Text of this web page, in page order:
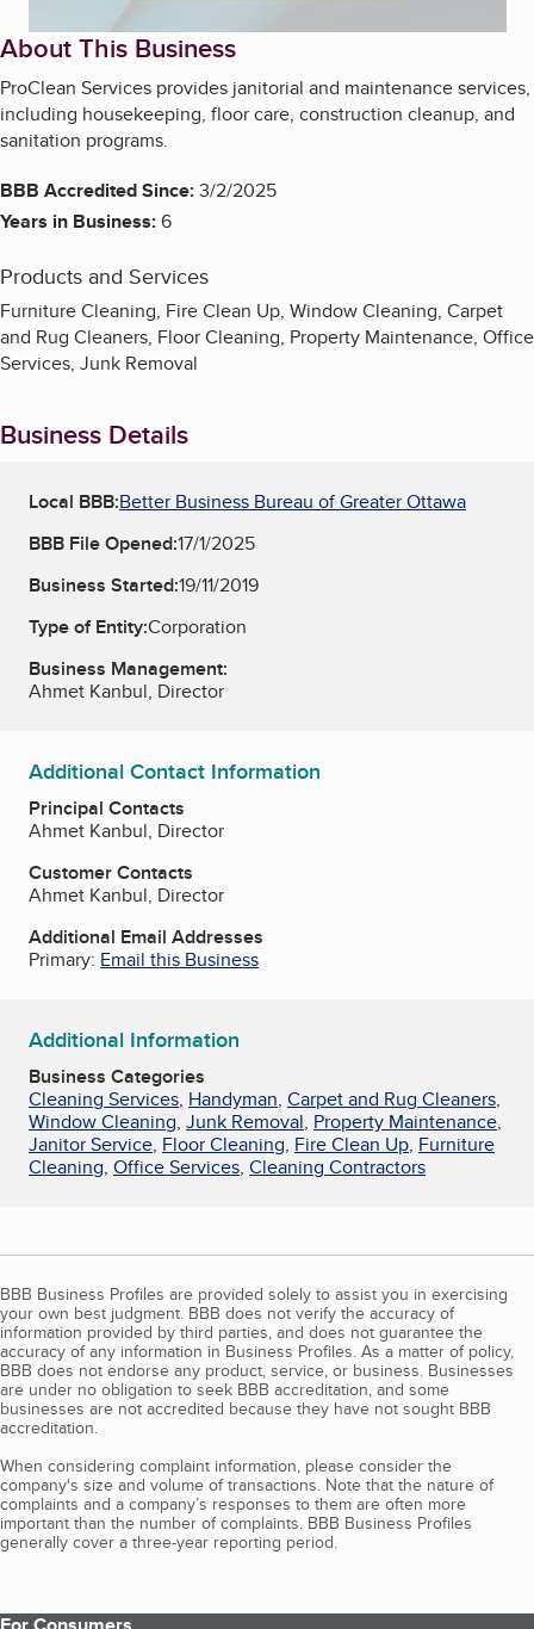
About This Business
ProClean Services provides janitorial and maintenance services,
including housekeeping, floor care, construction cleanup, and
sanitation programs.
BBB Accredited Since:3/2/2025
Years in Business:6
Products and Services
Furniture Cleaning, Fire Clean Up, Window Cleaning, Carpet
and Rug Cleaners, Floor Cleaning, Property Maintenance, Office
Services, Junk Removal
Business Details
Local BBB:Better Business Bureau of Greater Ottawa
BBB File Opened:17/1/2025
Business Started:19/11/2019
Type of Entity:Corporation
Business Management:
Ahmet Kanbul, Director
Additional Contact Information
Principal Contacts
Ahmet Kanbul, Director
Customer Contacts
Ahmet Kanbul, Director
Additional Email Addresses
Primary: Email this Business
Additional Information
Business Categories
Cleaning Services, Handyman, Carpet and Rug Cleaners,
Window Cleaning, Junk Removal, Property Maintenance,
Janitor Service, Floor Cleaning, Fire Clean Up, Furniture
Cleaning, Office Services, Cleaning Contractors
BBB Business Profiles are provided solely to assist you in exercising
your own best judgment. BBB does not verify the accuracy of
information provided by third parties, and does not guarantee the
accuracy of any information in Business Profiles. As a matter of policy,
BBB does not endorse any product, service, or business. Businesses
are under no obligation to seek BBB accreditation, and some
businesses are not accredited because they have not sought BBB
accreditation.
When considering complaint information, please consider the
company's size and volume of transactions. Note that the nature of
complaints and a company’s responses to them are often more
important than the number of complaints. BBB Business Profiles
generally cover a three-year reporting period.